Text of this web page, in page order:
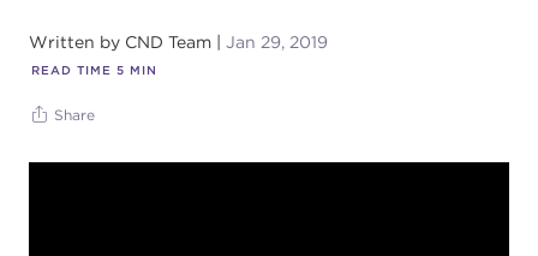
Written by CND Team Jan 29, 2019
READ TIME 5 MIN
Share